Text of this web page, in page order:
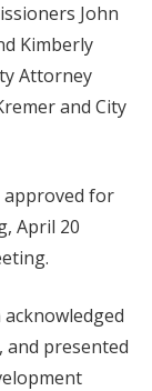
John
Kimberly
Attorney
and City
approved for
April 20
and presented